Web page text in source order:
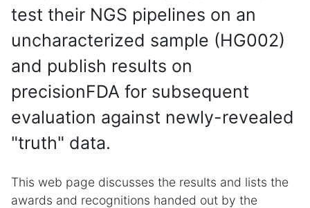
test their NGS pipelines on an
uncharacterized sample (HG002)
and publish results on
precisionFDA for subsequent
evaluation against newly-revealed
"truth" data.
This web page discusses the results and lists the
awards and recognitions handed out by the